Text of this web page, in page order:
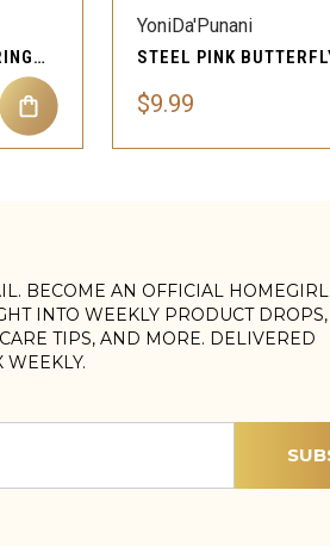
LV NAVEL BELLY BUTTON RING BODY PIERCING JEWELRY
YoniDa'Punani
$9.99
BECOME AN OFFICIAL HOMEGIRL
INTO WEEKLY PRODUCT DROPS,
TIPS, AND MORE. DELIVERED
WEEKLY.